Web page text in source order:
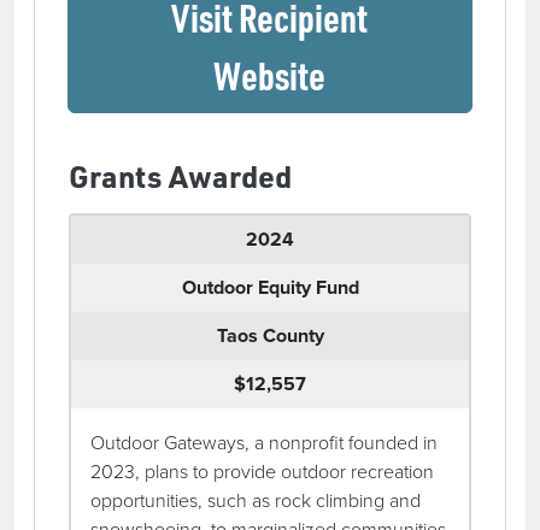
Visit Recipient
Website
Grants Awarded
2024
Outdoor Equity Fund
Taos County
$12,557
Outdoor Gateways, a nonprofit founded in
2023, plans to provide outdoor recreation
opportunities, such as rock climbing and